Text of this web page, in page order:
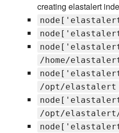
creating elastalert
/home/
/opt/elastalert
/opt/